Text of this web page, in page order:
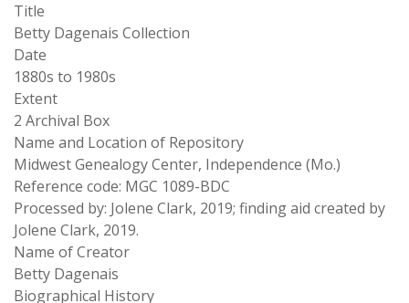
Title
Betty Dagenais Collection
Date
1880s to 1980s
Extent
2 Archival Box
Name and Location of Repository
Midwest Genealogy Center, Independence (Mo.)
Reference code: MGC 1089-BDC
Processed by: Jolene Clark, 2019; finding aid created by
Jolene Clark, 2019.
Name of Creator
Betty Dagenais
Biographical History